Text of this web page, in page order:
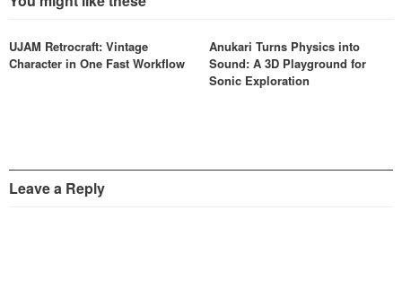
UJAM Retrocraft: Vintage
Character in One Fast Workflow
Anukari Turns Physics into
Sound: A 3D Playground for
Sonic Exploration
Leave a Reply